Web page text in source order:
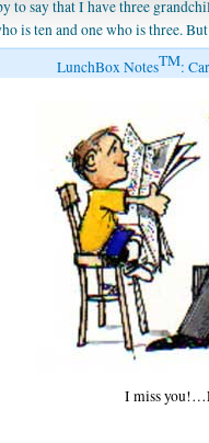
to say that I have three
is ten and one who is three.
might be a little
they will become as human
with them. They don't seem
my children push them to
LunchBox NotesTM:
I miss